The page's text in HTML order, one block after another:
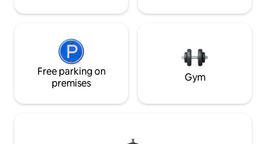
Free parking on
premises
Gym